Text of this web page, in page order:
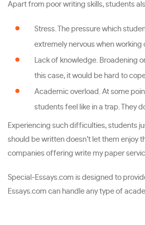
Apart from poor writing skills, students
Stress. The pressure which
extremely nervous when
Lack of knowledge. Broadening
this case, it would be hard to
Academic overload. At some
students feel like in a trap. They
Experiencing such difficulties, students
should be written doesn’t let them enjoy
companies offering write my paper
Special-Essays.com is designed to
Essays.com can handle any type of